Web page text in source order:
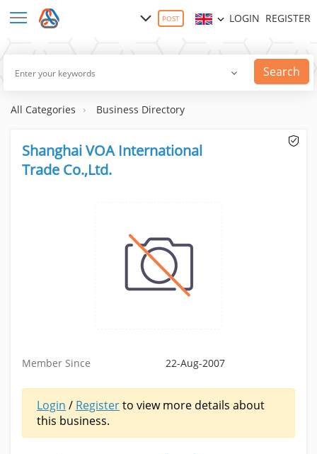
POST LOGIN REGISTER
Search
All Categories Business Directory
Shanghai VOA International
Trade Co.,Ltd.
Member Since 22-Aug-2007
Login / Registerto view more details about
this business.